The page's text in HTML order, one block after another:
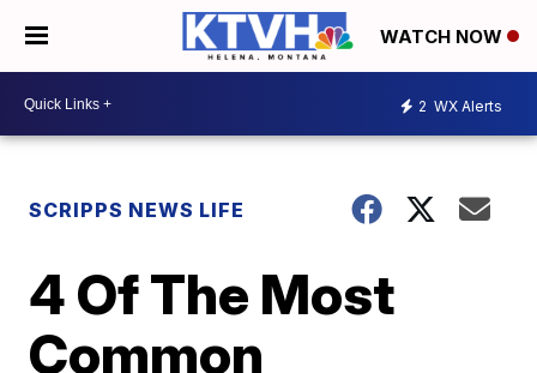
WATCH NOW
2 WX Alerts
SCRIPPS NEWS LIFE
4 Of The Most
Common